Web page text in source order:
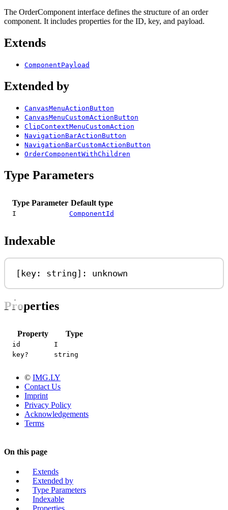
The OrderComponent interface defines the structure of an order
component. It includes properties for the ID, key, and payload.
Extends
ComponentPayload
Extended by
CanvasMenuActionButton
CanvasMenuCustomActionButton
ClipContextMenuCustomAction
NavigationBarActionButton
NavigationBarCustomActionButton
OrderComponentWithChildren
Type Parameters
Type Parameter Default type
I ComponentId
Indexable
[ key : string]: unknown
Properties
Property Type
id
I
key?
string
© IMG.LY
Contact Us
Imprint
Privacy Policy
Acknowledgements
Terms
On this page
Extends
Extended by
Type Parameters
Indexable
Properties